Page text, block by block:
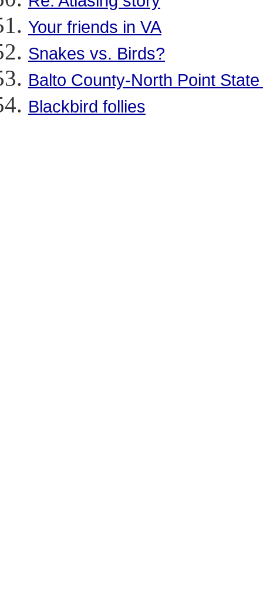
Your friends in VA
Snakes vs. Birds?
Balto County-North Point
Blackbird follies